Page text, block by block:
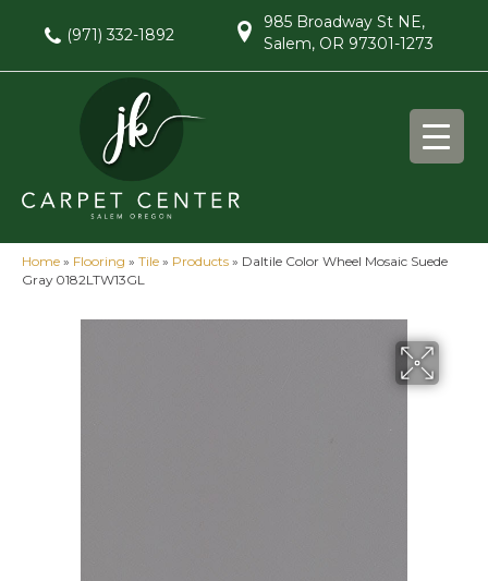
(971) 332-1892
985 Broadway St NE,
Salem, OR 97301-1273
Home » Flooring » Tile » Products » Daltile Color Wheel Mosaic Suede
Gray 0182LTW13GL